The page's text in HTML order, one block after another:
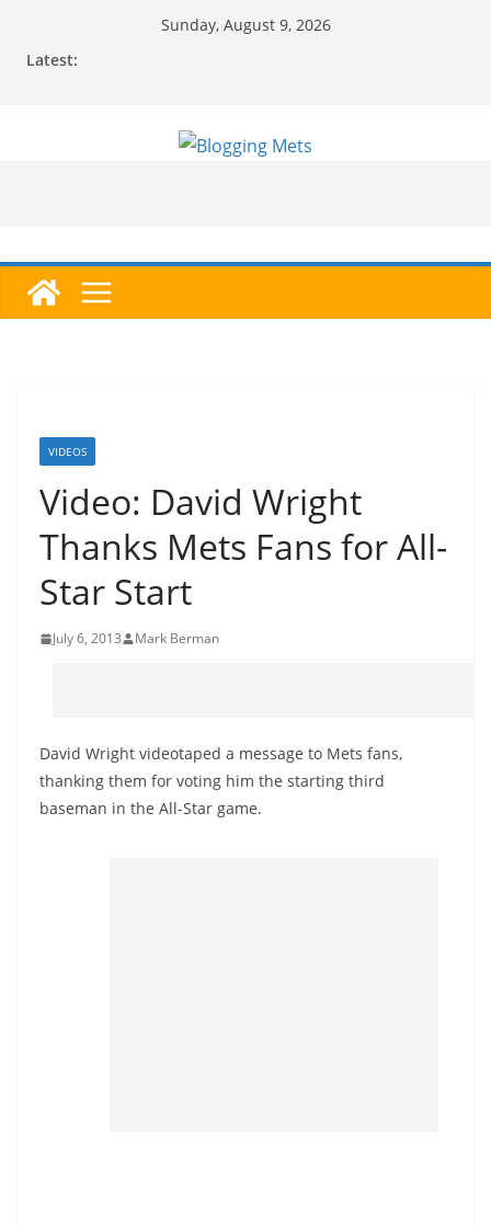
Sunday, August 9, 2026
Latest:
VIDEOS
Video: David Wright
Thanks Mets Fans for All-
Star Start
July 6, 2013 Mark Berman
David Wright videotaped a message to Mets fans,
thanking them for voting him the starting third
baseman in the All-Star game.